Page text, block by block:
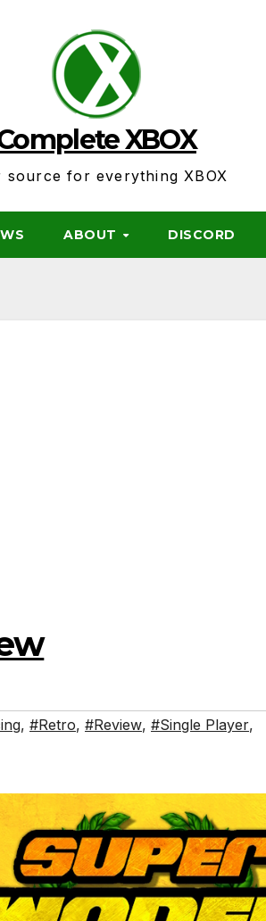
XBOX
source for everything XBOX
ABOUT DISCORD
, #Retro, #Review, #Single Player,